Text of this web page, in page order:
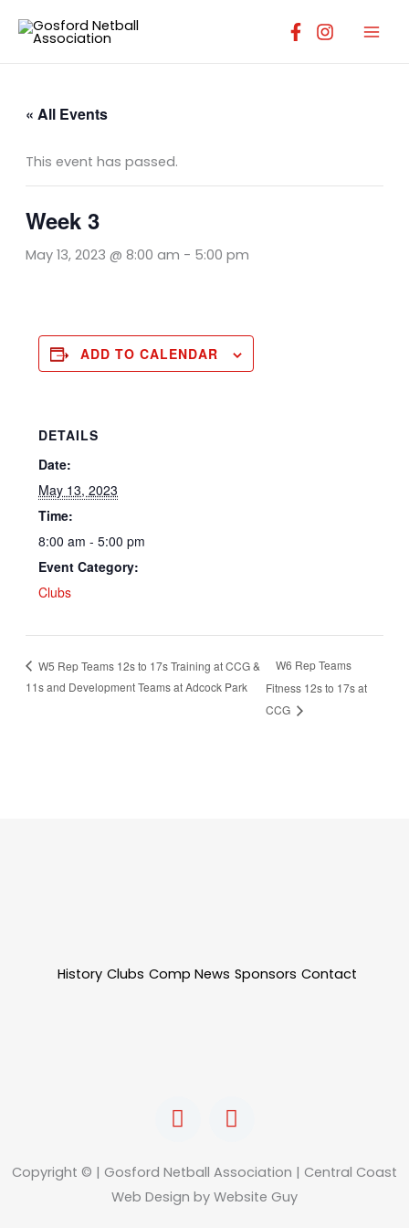
« All Events
This event has passed.
Week 3
May 13, 2023 @ 8:00 am - 5:00 pm
ADD TO CALENDAR
DETAILS
Date:
May 13, 2023
Time:
8:00 am - 5:00 pm
Event Category:
Clubs
W5 Rep Teams 12s to 17s Training at CCG &
11s and Development Teams at Adcock Park
W6 Rep Teams
Fitness 12s to 17s at
CCG
History Clubs Comp News Sponsors Contact
F
a
e
b
I
n
t
a
Copyright © | Gosford Netball Association | Central Coast
Web Design by Website Guy